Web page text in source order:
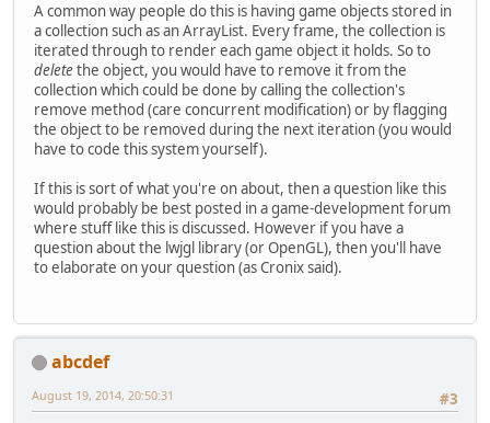
A common way people do this is having game objects stored in
a collection such as an ArrayList. Every frame, the collection is
iterated through to render each game object it holds. So to
deletethe object, you would have to remove it from the
collection which could be done by calling the collection's
remove method (care concurrent modification) or by flagging
the object to be removed during the next iteration (you would
have to code this system yourself).
If this is sort of what you're on about, then a question like this
would probably be best posted in a game-development forum
where stuff like this is discussed. However if you have a
question about the lwjgl library (or OpenGL), then you'll have
to elaborate on your question (as Cronix said).
abcdef
#3
August 19, 2014, 20:50:31